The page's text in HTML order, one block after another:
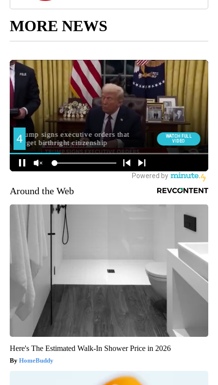
MORE NEWS
Around the Web
Here's The Estimated Walk-In Shower Price in 2026
HomeBuddy